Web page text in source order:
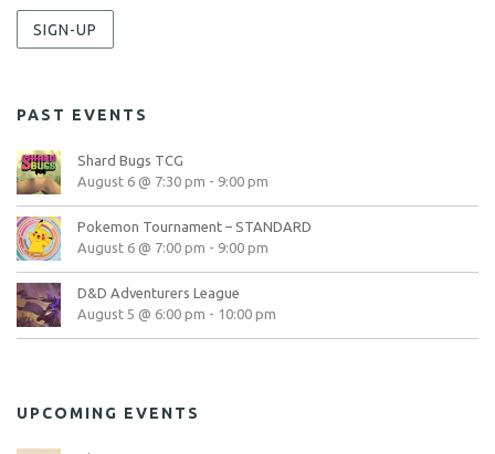
SIGN-UP
PAST EVENTS
Shard Bugs TCG
August 6 @ 7:30 pm - 9:00 pm
Pokemon Tournament – STANDARD
August 6 @ 7:00 pm - 9:00 pm
D&D Adventurers League
August 5 @ 6:00 pm - 10:00 pm
UPCOMING EVENTS